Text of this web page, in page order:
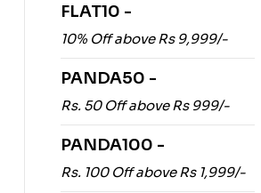
FLAT10 -
10% Off above Rs 9,999/-
PANDA50 -
Rs. 50 Off above Rs 999/-
PANDA100 -
Rs. 100 Off above Rs 1,999/-